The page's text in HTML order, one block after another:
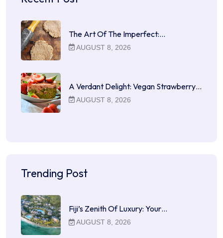
The Art Of The Imperfect:…
AUGUST 8, 2026
A Verdant Delight: Vegan Strawberry…
AUGUST 8, 2026
Trending Post
Fiji’s Zenith Of Luxury: Your…
AUGUST 8, 2026